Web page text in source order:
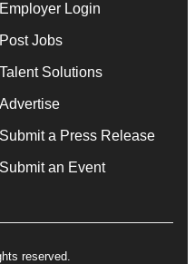
Employer Login
Post Jobs
Talent Solutions
Advertise
Submit a Press Release
Submit an Event
reserved.